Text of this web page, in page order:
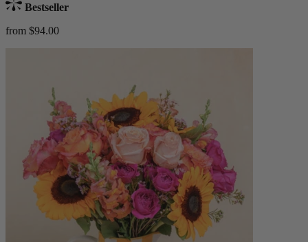
Bestseller
from $94.00